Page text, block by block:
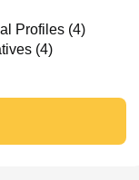
Profiles (4)
(4)